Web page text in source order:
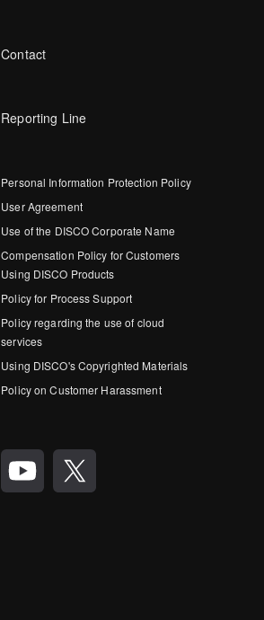
Contact
Reporting Line
Personal Information Protection Policy
User Agreement
Use of the DISCO Corporate Name
Compensation Policy for Customers
Using DISCO Products
Policy for Process Support
Policy regarding the use of cloud
services
Using DISCO's Copyrighted Materials
Policy on Customer Harassment